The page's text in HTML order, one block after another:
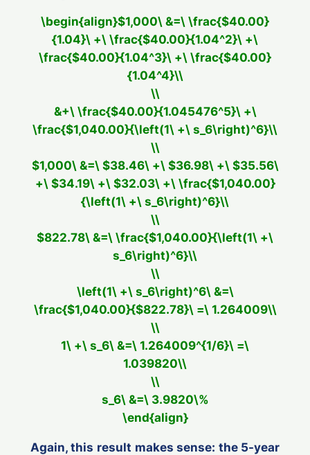
\begin{align}$1,000\ &=\ \frac{$40.00}
{1.04}\ +\ \frac{$40.00}{1.04^2}\ +\
\frac{$40.00}{1.04^3}\ +\ \frac{$40.00}
{1.04^4}\\
\\
&+\ \frac{$40.00}{1.045476^5}\ +\
\frac{$1,040.00}{\left(1\ +\ s_6\right)^6}\\
\\
$1,000\ &=\ $38.46\ +\ $36.98\ +\ $35.56\
+\ $34.19\ +\ $32.03\ +\ \frac{$1,040.00}
{\left(1\ +\ s_6\right)^6}\\
\\
$822.78\ &=\ \frac{$1,040.00}{\left(1\ +\
s_6\right)^6}\\
\\
\left(1\ +\ s_6\right)^6\ &=\
\frac{$1,040.00}{$822.78}\ =\ 1.264009\\
\\
1\ +\ s_6\ &=\ 1.264009^{1/6}\ =\
1.039820\\
\\
s_6\ &=\ 3.9820\%
\end{align}
Again, this result makes sense: the 5-year